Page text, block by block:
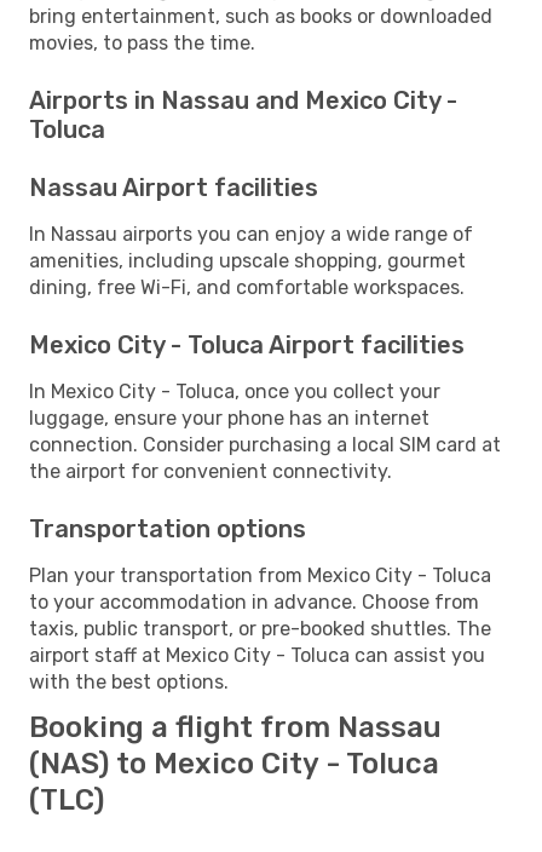
bring entertainment, such as books or downloaded
movies, to pass the time.
Airports in Nassau and Mexico City -
Toluca
Nassau Airport facilities
In Nassau airports you can enjoy a wide range of
amenities, including upscale shopping, gourmet
dining, free Wi-Fi, and comfortable workspaces.
Mexico City - Toluca Airport facilities
In Mexico City - Toluca, once you collect your
luggage, ensure your phone has an internet
connection. Consider purchasing a local SIM card at
the airport for convenient connectivity.
Transportation options
Plan your transportation from Mexico City - Toluca
to your accommodation in advance. Choose from
taxis, public transport, or pre-booked shuttles. The
airport staff at Mexico City - Toluca can assist you
with the best options.
Booking a flight from Nassau
(NAS) to Mexico City - Toluca
(TLC)